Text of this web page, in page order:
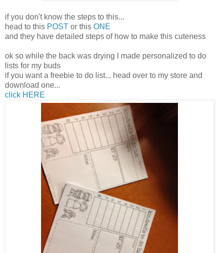
if you don't know the steps to this...
head to this POST or this ONE
and they have detailed steps of how to make this cuteness
ok so while the back was drying I made personalized to do
lists for my buds
if you want a freebie to do list... head over to my store and
download one...
click HERE